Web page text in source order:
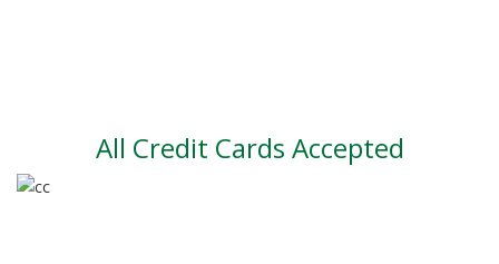
All Credit Cards Accepted